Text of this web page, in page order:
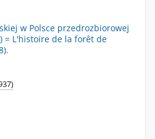
w Polsce przedrozbiorowej
= L'histoire de la forêt de